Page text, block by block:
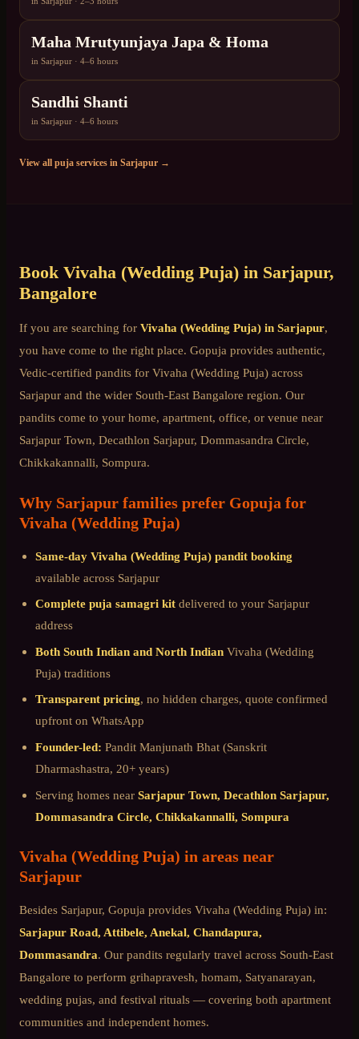
Maha Mrutyunjaya Japa & Homa
in Sarjapur · 4–6 hours
Sandhi Shanti
in Sarjapur · 4–6 hours
View all puja services in Sarjapur →
Book Vivaha (Wedding Puja) in Sarjapur,
Bangalore
If you are searching for Vivaha (Wedding Puja) in Sarjapur,
you have come to the right place. Gopuja provides authentic,
Vedic-certified pandits for Vivaha (Wedding Puja) across
Sarjapur and the wider South-East Bangalore region. Our
pandits come to your home, apartment, office, or venue near
Sarjapur Town, Decathlon Sarjapur, Dommasandra Circle,
Chikkakannalli, Sompura.
Why Sarjapur families prefer Gopuja for
Vivaha (Wedding Puja)
Same-day Vivaha (Wedding Puja) pandit booking
available across Sarjapur
Complete puja samagri kit delivered to your Sarjapur
address
Both South Indian and North Indian Vivaha (Wedding
Puja) traditions
Transparent pricing, no hidden charges, quote confirmed
upfront on WhatsApp
Founder-led: Pandit Manjunath Bhat (Sanskrit
Dharmashastra, 20+ years)
Serving homes near Sarjapur Town, Decathlon Sarjapur,
Dommasandra Circle, Chikkakannalli, Sompura
Vivaha (Wedding Puja) in areas near
Sarjapur
Besides Sarjapur, Gopuja provides Vivaha (Wedding Puja) in:
Sarjapur Road, Attibele, Anekal, Chandapura,
Dommasandra. Our pandits regularly travel across South-East
Bangalore to perform grihapravesh, homam, Satyanarayan,
wedding pujas, and festival rituals — covering both apartment
communities and independent homes.